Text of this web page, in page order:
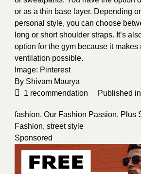
or as a thin base layer. Depending
personal style, you can choose
long or short shoulder straps. It’s
option for the gym because it makes
ventilation possible.
Image: Pinterest
By Shivam Maurya
1 recommendation Published in
fashion, Our Fashion Passion, Plus
Fashion, street style
Sponsored